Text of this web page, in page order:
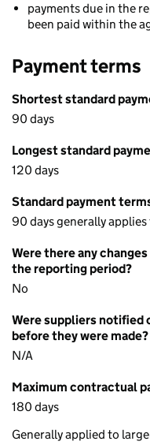
payments due in the
been paid within the
Payment terms
Shortest standard
90 days
Longest standard
120 days
Standard payment
90 days generally
Were there any
the reporting period?
No
Were suppliers notified
before they were made?
N/A
Maximum contractual
180 days
Generally applied to